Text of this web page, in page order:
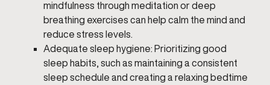
mindfulness through meditation or deep
breathing exercises can help calm the mind and
reduce stress levels.
Adequate sleep hygiene: Prioritizing good
sleep habits, such as maintaining a consistent
sleep schedule and creating a relaxing bedtime